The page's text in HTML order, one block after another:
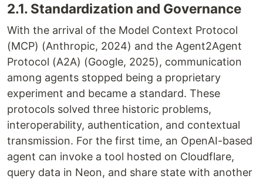
2.1. Standardization and Governance
With the arrival of the Model Context Protocol
(MCP) (Anthropic, 2024) and the Agent2Agent
Protocol (A2A) (Google, 2025), communication
among agents stopped being a proprietary
experiment and became a standard. These
protocols solved three historic problems,
interoperability, authentication, and contextual
transmission. For the first time, an OpenAI-based
agent can invoke a tool hosted on Cloudflare,
query data in Neon, and share state with another